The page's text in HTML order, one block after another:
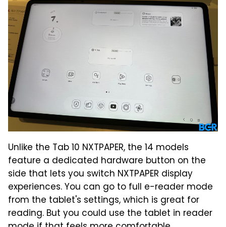
Unlike the Tab 10 NXTPAPER, the 14 models
feature a dedicated hardware button on the
side that lets you switch NXTPAPER display
experiences. You can go to full e-reader mode
from the tablet's settings, which is great for
reading. But you could use the tablet in reader